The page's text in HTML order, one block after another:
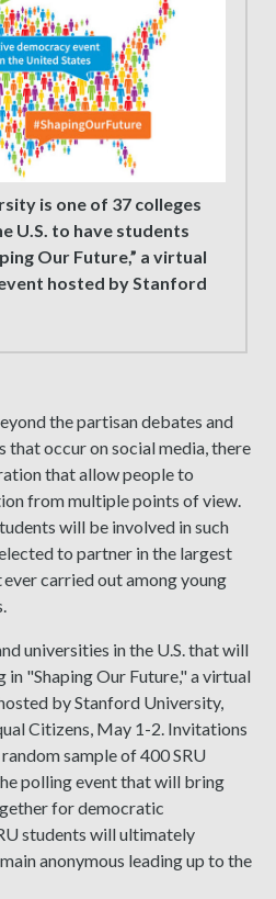
is one of 37 colleges
U.S. to have students
Our Future,” a virtual
hosted by Stanford
the partisan debates and
occur on social media, there
that allow people to
from multiple points of view.
will be involved in such
to partner in the largest
carried out among young
universities in the U.S. that will
"Shaping Our Future," a virtual
by Stanford University,
Citizens, May 1-2. Invitations
sample of 400 SRU
polling event that will bring
for democratic
students will ultimately
anonymous leading up to the